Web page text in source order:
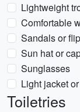
Lightweight
Comfortable
Sandals or
Sun hat or
Sunglasses
Light jacket
Toiletries